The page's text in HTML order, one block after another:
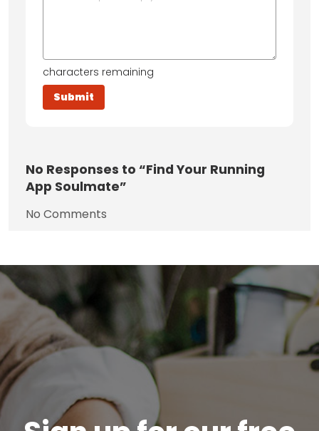
characters remaining
No Responses to “Find Your Running
App Soulmate”
No Comments